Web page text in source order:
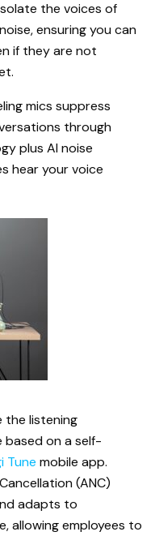
the voices of
ensuring you can
if they are not
mics suppress
through
plus AI noise
hear your voice
the listening
based on a self-
Tune mobile app.
(ANC)
adapts to
allowing employees to